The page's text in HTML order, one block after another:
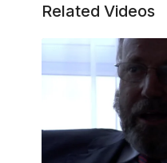
Related Videos